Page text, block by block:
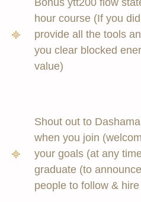
Bonus ytt200 flow
hour course (If you
provide all the tools
you clear blocked
value)
Shout out to
when you join
your goals (at any
graduate (to
people to follow &